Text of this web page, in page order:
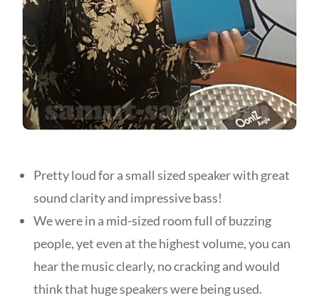
Pretty loud for a small sized speaker with great
sound clarity and impressive bass!
We were in a mid-sized room full of buzzing
people, yet even at the highest volume, you can
hear the music clearly, no cracking and would
think that huge speakers were being used.